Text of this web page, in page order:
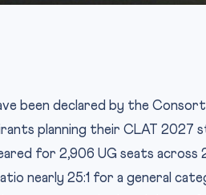
been declared by the
planning their CLAT 2027
for 2,906 UG seats across
nearly 25:1 for a general